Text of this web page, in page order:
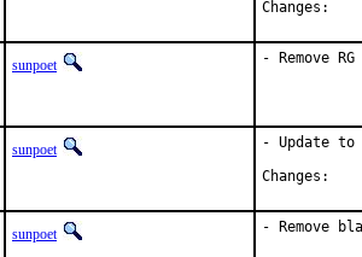
sunpoet - Remove
sunpoet
- Update to
sunpoet - Remove